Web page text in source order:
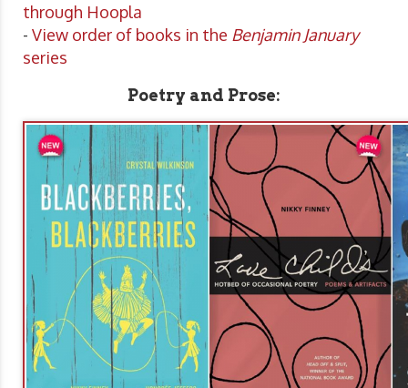
through Hoopla
- View order of books in the Benjamin January
series
Poetry and Prose: